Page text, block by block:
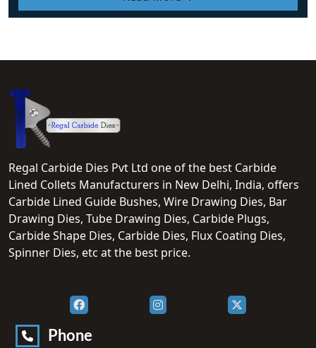
Regal Carbide Dies Pvt Ltd one of the best Carbide
Lined Collets Manufacturers in New Delhi, India, offers
Carbide Lined Guide Bushes, Wire Drawing Dies, Bar
Drawing Dies, Tube Drawing Dies, Carbide Plugs,
Carbide Shape Dies, Carbide Dies, Flux Coating Dies,
Spinner Dies, etc at the best price.
Phone